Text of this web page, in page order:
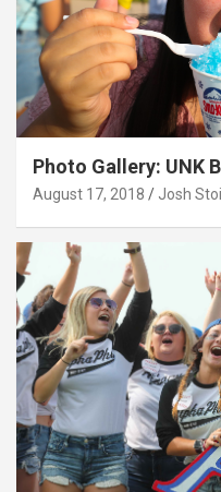
Photo Gallery: UNK
August 17, 2018 Josh